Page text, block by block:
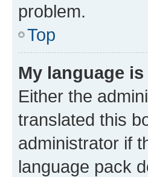
problem.
Top
My language
Either the
translated this
administrator if
language pack